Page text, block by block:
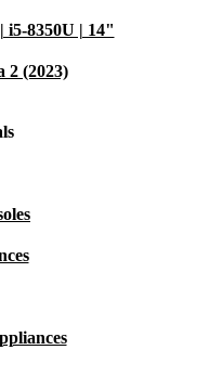
i5-8350U | 14"
2 (2023)